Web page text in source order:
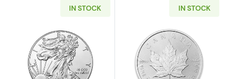
IN STOCK
Read more aboutAny Year - 1oz American
IN STOCK
Read more